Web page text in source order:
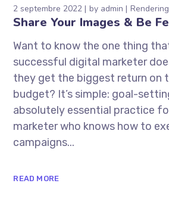
2 septembre 2022 by admin Rendering
Share Your Images & Be
Want to know the one thing
successful digital marketer
they get the biggest return on
budget? It’s simple: goal-
absolutely essential practice
marketer who knows how to
campaigns...
READ MORE